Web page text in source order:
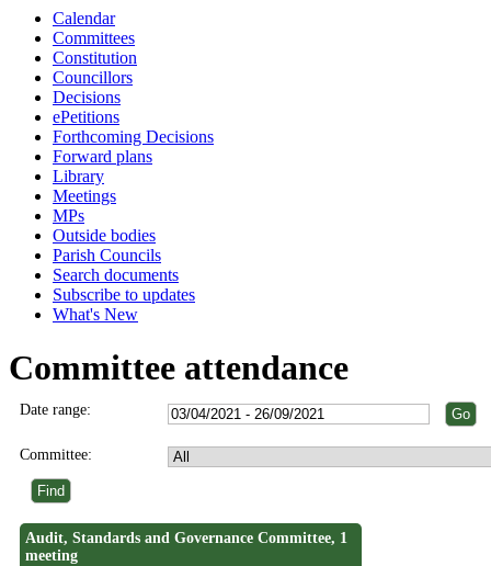
Calendar
Committees
Constitution
Councillors
Decisions
ePetitions
Forthcoming Decisions
Forward plans
Library
Meetings
MPs
Outside bodies
Parish Councils
Search documents
Subscribe to updates
What's New
Committee attendance
Date range:
Committee:
Audit, Standards and Governance Committee, 1
meeting